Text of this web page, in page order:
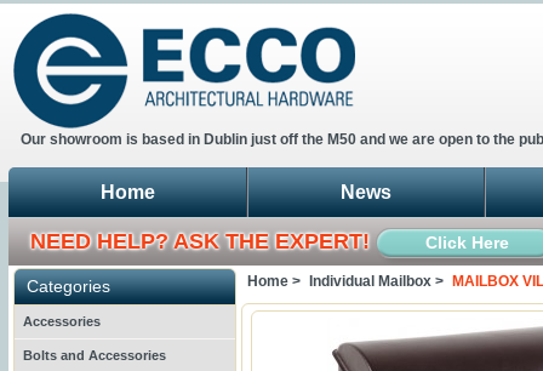
Our showroom is based in Dublin just off the M50 and we are open to the
Home News
NEED HELP? ASK THE EXPERT! Click Here
Categories
Accessories
Bolts and Accessories
Home > Individual Mailbox > MAILBOX